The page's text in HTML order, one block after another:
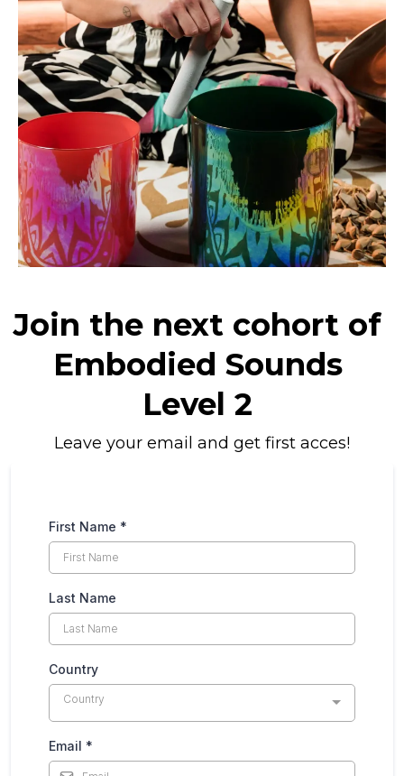
Join the next cohort of
Embodied Sounds
Level 2
Leave your email and get first acces!
First Name *
Last Name
Country
Country
Email *